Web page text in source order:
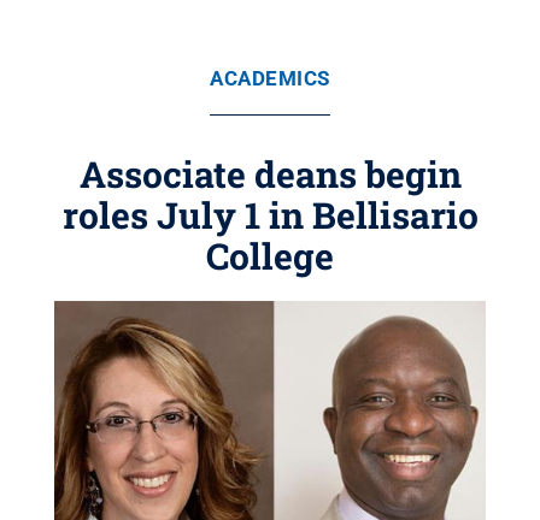
ACADEMICS
Associate deans begin
roles July 1 in Bellisario
College